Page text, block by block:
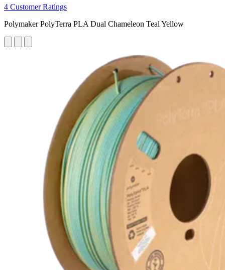
4 Customer Ratings
Polymaker PolyTerra PLA Dual Chameleon Teal Yellow